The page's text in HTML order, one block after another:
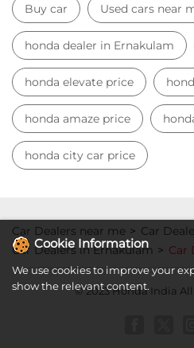
Buy car Used cars near
honda dealer in Ernakulam
honda elevate price
honda amaze price
honda city car price
Car Dealers near me
Car
Car Dealers in Ernakulam
Car
© 2023 Honda India All
Cookie Information
We use cookies to improve your
show the relevant content.